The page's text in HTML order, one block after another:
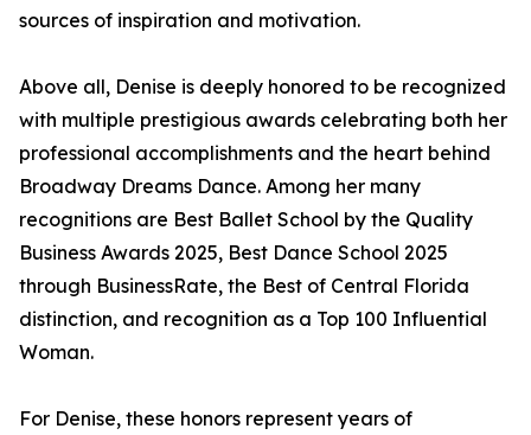
sources of inspiration and motivation.
Above all, Denise is deeply honored to be recognized
with multiple prestigious awards celebrating both her
professional accomplishments and the heart behind
Broadway Dreams Dance. Among her many
recognitions are Best Ballet School by the Quality
Business Awards 2025, Best Dance School 2025
through BusinessRate, the Best of Central Florida
distinction, and recognition as a Top 100 Influential
Woman.
For Denise, these honors represent years of